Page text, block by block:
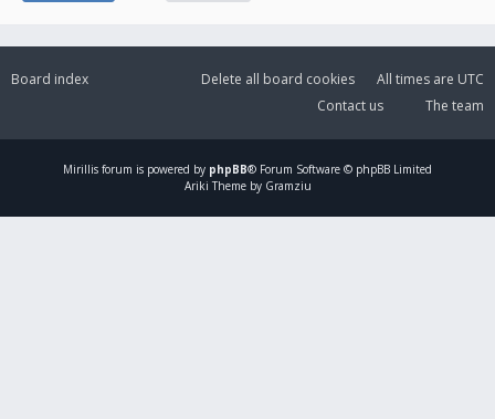
Board index All times are UTC
Delete all board cookies
The team
Contact us
Mirillis forum is powered by phpBB® Forum Software © phpBB Limited
Ariki Theme by Gramziu